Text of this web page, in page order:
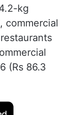
kg
commercial
(Rs 86.3